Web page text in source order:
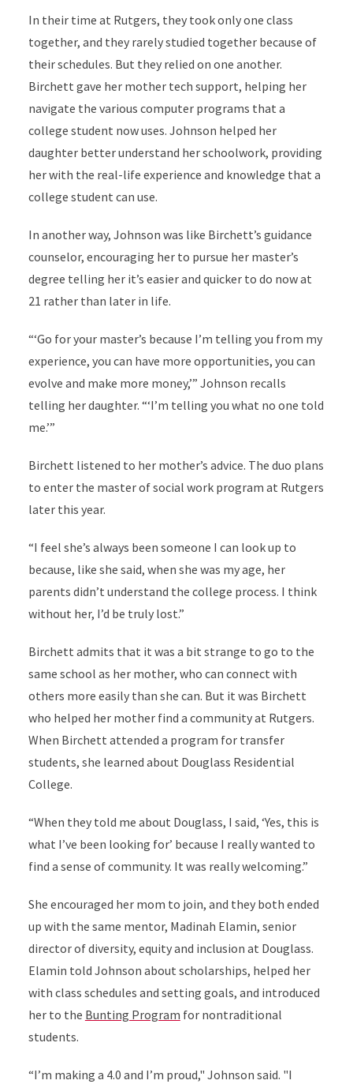
In their time at Rutgers, they took only one class
together, and they rarely studied together because of
their schedules. But they relied on one another.
Birchett gave her mother tech support, helping her
navigate the various computer programs that a
college student now uses. Johnson helped her
daughter better understand her schoolwork, providing
her with the real-life experience and knowledge that a
college student can use.
In another way, Johnson was like Birchett’s guidance
counselor, encouraging her to pursue her master’s
degree telling her it’s easier and quicker to do now at
21 rather than later in life.
“‘Go for your master’s because I’m telling you from my
experience, you can have more opportunities, you can
evolve and make more money,’” Johnson recalls
telling her daughter. “‘I’m telling you what no one told
me.’”
Birchett listened to her mother’s advice. The duo plans
to enter the master of social work program at Rutgers
later this year.
“I feel she’s always been someone I can look up to
because, like she said, when she was my age, her
parents didn’t understand the college process. I think
without her, I’d be truly lost.”
Birchett admits that it was a bit strange to go to the
same school as her mother, who can connect with
others more easily than she can. But it was Birchett
who helped her mother find a community at Rutgers.
When Birchett attended a program for transfer
students, she learned about Douglass Residential
College.
“When they told me about Douglass, I said, ‘Yes, this is
what I’ve been looking for’ because I really wanted to
find a sense of community. It was really welcoming.”
She encouraged her mom to join, and they both ended
up with the same mentor, Madinah Elamin, senior
director of diversity, equity and inclusion at Douglass.
Elamin told Johnson about scholarships, helped her
with class schedules and setting goals, and introduced
her to the Bunting Program for nontraditional
students.
“I’m making a 4.0 and I’m proud," Johnson said. "I